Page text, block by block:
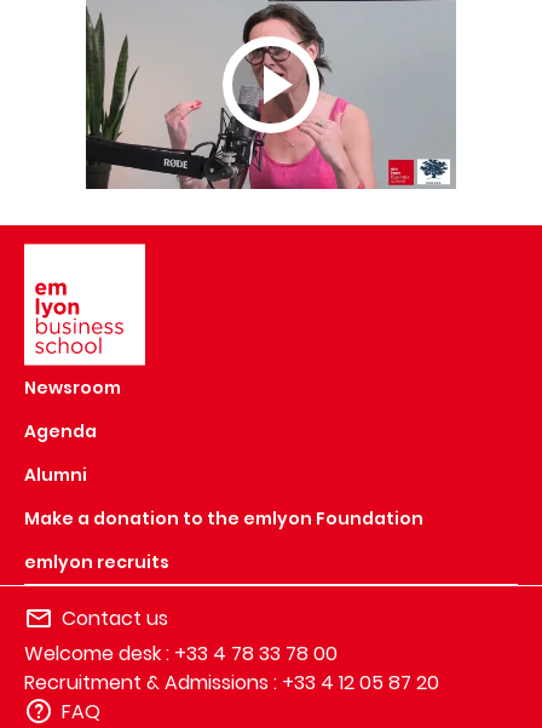
Newsroom
Agenda
Alumni
Make a donation to the emlyon Foundation
emlyon recruits
Contact us
Welcome desk : +33 4 78 33 78 00
Recruitment & Admissions : +33 4 12 05 87 20
FAQ